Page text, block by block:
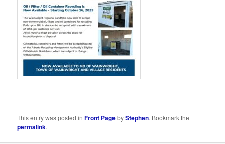
This entry was posted inFront PagebyStephen. Bookmark the
permalink.